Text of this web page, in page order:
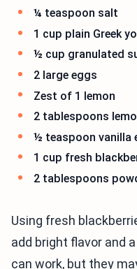
¼ teaspoon salt
1 cup plain Greek
½ cup granulated
2 large eggs
Zest of 1 lemon
2 tablespoons
½ teaspoon vanilla
1 cup fresh
2 tablespoons
Using fresh
add bright flavor and
can work, but they